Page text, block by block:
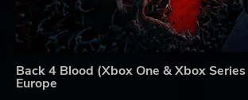
Back 4 Blood (Xbox One & Xbox Series
Europe